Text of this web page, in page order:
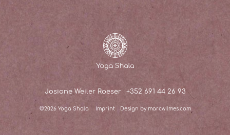
Josiane Weiler Roeser +352 691 44 26 93
©2026 Yoga Shala Imprint Design by marcwilmes.com